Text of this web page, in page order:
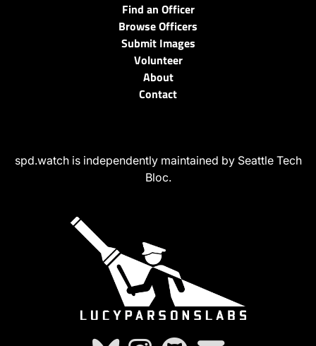
Find an Officer
Browse Officers
Submit Images
Volunteer
About
Contact
spd.watch is independently maintained by Seattle Tech
Bloc.